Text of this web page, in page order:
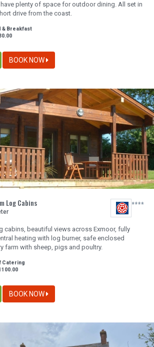
plenty of space for outdoor dining. All set in
drive from the coast.
& Breakfast
BOOK NOW
Log Cabins
cabins, beautiful views across Exmoor, fully
heating with log burner, safe enclosed
farm with sheep, pigs and poultry.
Catering
BOOK NOW